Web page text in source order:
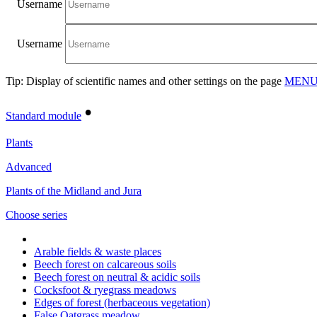
Username
Username
Tip: Display of scientific names and other settings on the page
Standard module •
Plants
Advanced
Plants of the Midland and Jura
Choose series
Arable fields & waste places
Beech forest on calcareous soils
Beech forest on neutral & acidic soils
Cocksfoot & ryegrass meadows
Edges of forest (herbaceous vegetation)